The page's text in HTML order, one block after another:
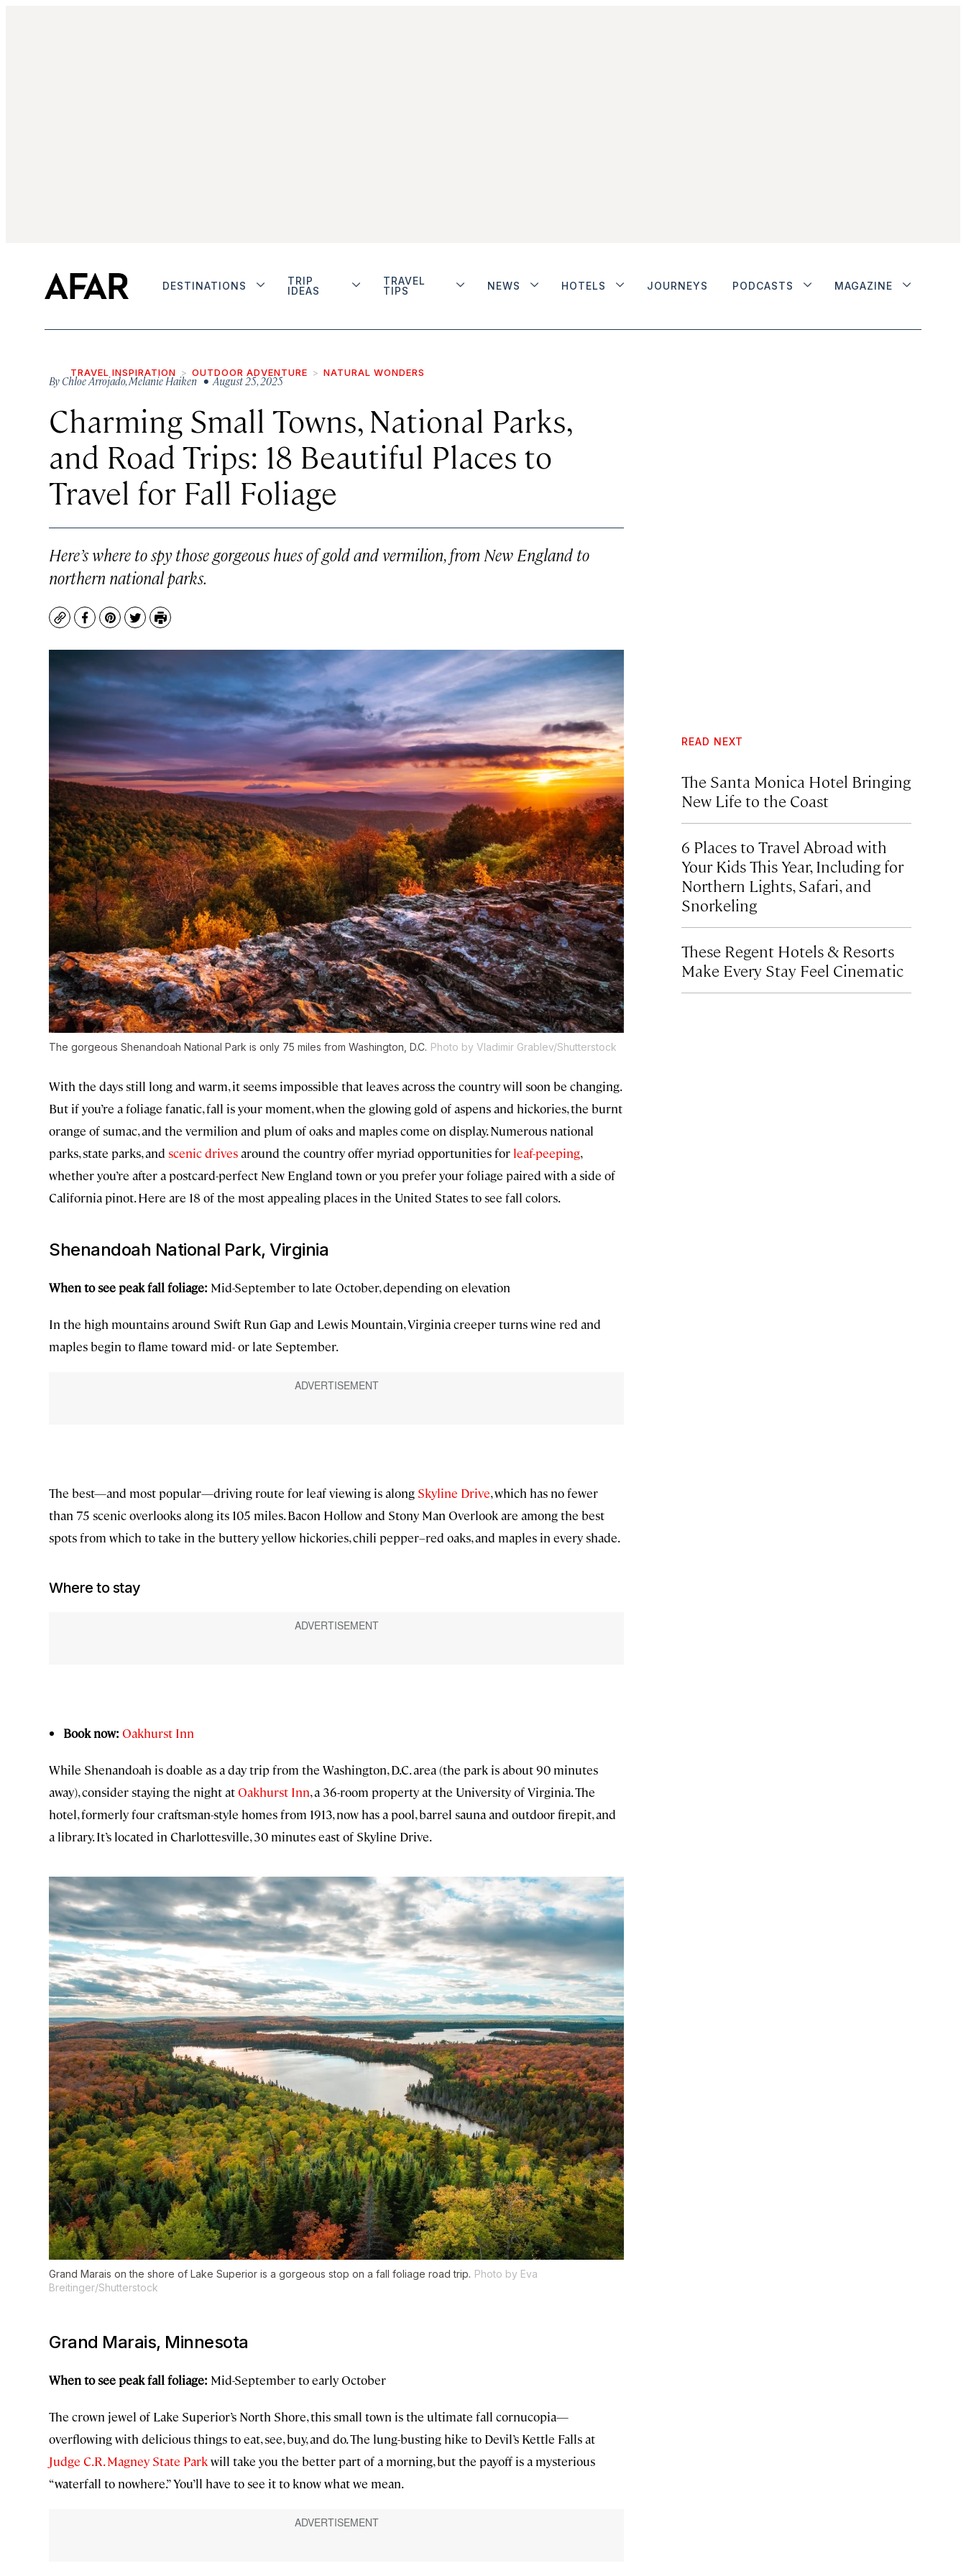
DESTINATIONS
TRIP
IDEAS
TRAVEL
TIPS
NEWS HOTELS JOURNEYS PODCASTS MAGAZINE
TRAVEL INSPIRATION OUTDOOR ADVENTURE NATURAL WONDERS
By Chloe Arrojado,Melanie Haiken • August 25, 2025
Charming Small Towns, National Parks,
and Road Trips: 18 Beautiful Places to
Travel for Fall Foliage
Here’s where to spy those gorgeous hues of gold and vermilion, from New England to
northern national parks.
CopyFacebook
Pinterest
TwitterPrint
The gorgeous Shenandoah National Park is only 75 miles from Washington, D.C. Photo by Vladimir Grablev/Shutterstock
With the days still long and warm, it seems impossible that leaves across the country will soon be changing.
But if you’re a foliage fanatic, fall is your moment, when the glowing gold of aspens and hickories, the burnt
orange of sumac, and the vermilion and plum of oaks and maples come on display. Numerous national
parks, state parks, and scenic drivesaround the country offer myriad opportunities for leaf-peeping,
whether you’re after a postcard-perfect New England town or you prefer your foliage paired with a side of
California pinot. Here are 18 of the most appealing places in the United States to see fall colors.
Shenandoah National Park, Virginia
When to see peak fall foliage: Mid-September to late October, depending on elevation
In the high mountains around Swift Run Gap and Lewis Mountain, Virginia creeper turns wine red and
maples begin to flame toward mid- or late September.
The best—and most popular—driving route for leaf viewing is along Skyline Drive, which has no fewer
than 75 scenic overlooks along its 105 miles. Bacon Hollow and Stony Man Overlook are among the best
spots from which to take in the buttery yellow hickories, chili pepper–red oaks, and maples in every shade.
Where to stay
Book now: Oakhurst Inn
While Shenandoah is doable as a day trip from the Washington, D.C. area (the park is about 90 minutes
away), consider staying the night atOakhurst Inn, a 36-room property at the University of Virginia. The
hotel, formerly four craftsman-style homes from 1913, now has a pool, barrel sauna and outdoor firepit, and
a library. It’s located in Charlottesville, 30 minutes east of Skyline Drive.
Grand Marais on the shore of Lake Superior is a gorgeous stop on a fall foliage road trip. Photo by Eva
Breitinger/Shutterstock
Grand Marais, Minnesota
When to see peak fall foliage: Mid-September to early October
The crown jewel of Lake Superior’s North Shore, this small town is the ultimate fall cornucopia—
overflowing with delicious things to eat, see, buy, and do. The lung-busting hike to Devil’s Kettle Falls at
Judge C.R. Magney State Parkwill take you the better part of a morning, but the payoff is a mysterious
“waterfall to nowhere.” You’ll have to see it to know what we mean.
READ NEXT
The Santa Monica Hotel Bringing
New Life to the Coast
6 Places to Travel Abroad with
Your Kids This Year, Including for
Northern Lights, Safari, and
Snorkeling
These Regent Hotels & Resorts
Make Every Stay Feel Cinematic